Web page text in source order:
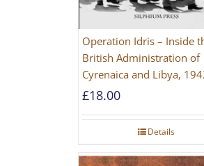
Operation Idris – Inside
British Administration of
Cyrenaica and Libya,
[NEW EDITION 2021]
£18.00
Details